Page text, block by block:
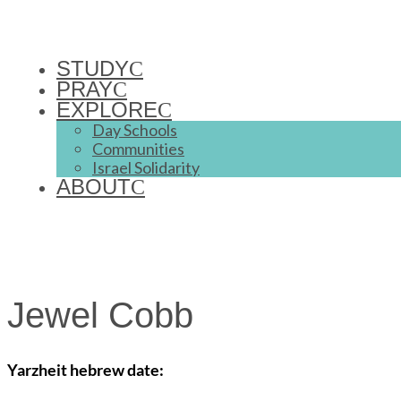
STUDY
PRAY
EXPLORE
Day Schools
Communities
Israel Solidarity
ABOUT
Jewel Cobb
Yarzheit hebrew date: